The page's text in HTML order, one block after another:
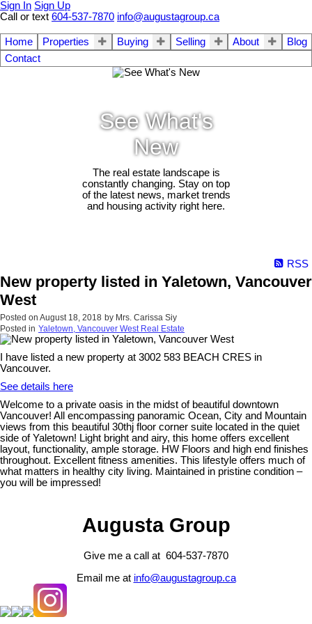
Sign In Sign Up
Call or text 604-537-7870 info@augustagroup.ca
Home Properties Buying Selling About
Blog
Contact
See What's
New
The real estate landscape is
constantly changing. Stay on top
of the latest news, market trends
and housing activity right here.
RSS
New property listed in Yaletown, Vancouver
West
Posted on August 18, 2018 by Mrs. Carissa Siy
Posted in Yaletown, Vancouver West Real Estate
I have listed a new property at 3002 583 BEACH CRES in
Vancouver.
See details here
Welcome to a private oasis in the midst of beautiful downtown
Vancouver! All encompassing panoramic Ocean, City and Mountain
views from this beautiful 30thj floor corner suite located in the quiet
side of Yaletown! Light bright and airy, this home offers excellent
layout, functionality, ample storage. HW Floors and high end finishes
throughout. Excellent fitness amenities. This lifestyle offers much of
what matters in healthy city living. Maintained in pristine condition –
you will be impressed!
Augusta Group
Give me a call at 604-537-7870
Email me at info@augustagroup.ca